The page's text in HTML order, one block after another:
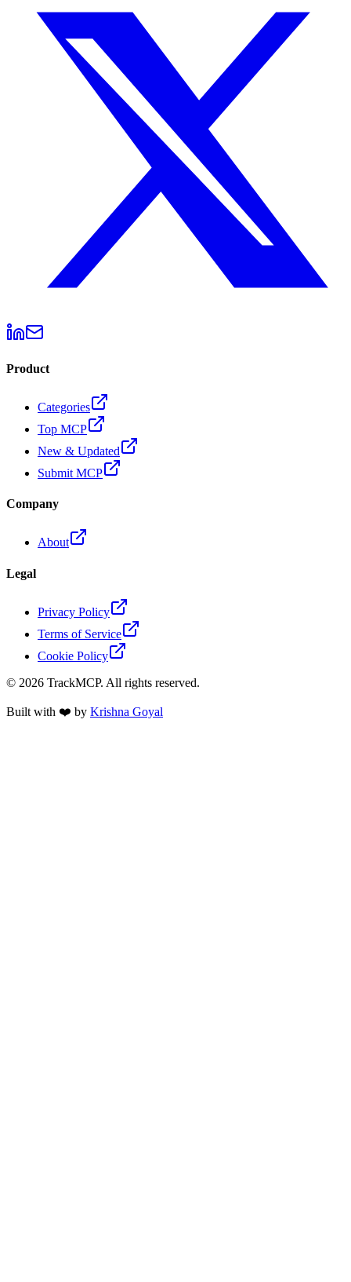
Product
Categories
Top MCP
New & Updated
Submit MCP
Company
About
Legal
Privacy Policy
Terms of Service
Cookie Policy
© 2026 TrackMCP. All rights reserved.
Built with ❤️ by Krishna Goyal